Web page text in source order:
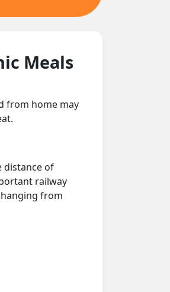
Meals
from home may
distance of
railway
from